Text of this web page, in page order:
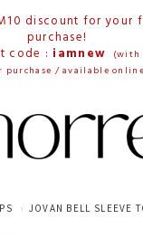
discount for your
purchase!
code : iamnew
(with
purchase / available
JOVAN BELL SLEEVE